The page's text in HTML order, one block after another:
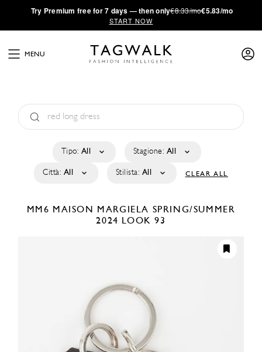
·Try Premium free for 7 days — then only€8.33/mo€5.83/mo
START NOW
MENU
Tipo: All Stagione: All
Città: All Stilista: All CLEAR ALL
MM6 MAISON MARGIELA SPRING/SUMMER
2024 LOOK 93